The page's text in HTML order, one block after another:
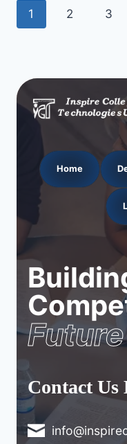
Page
1 2 3
Home
Contact Us